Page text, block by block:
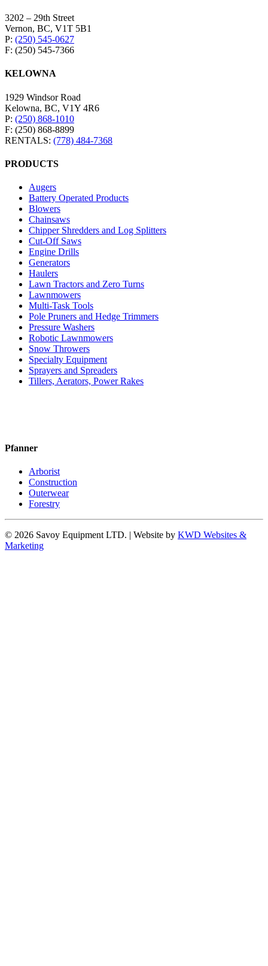
3202 – 29th Street
Vernon, BC, V1T 5B1
P: (250) 545-0627
F: (250) 545-7366
KELOWNA
1929 Windsor Road
Kelowna, BC, V1Y 4R6
P: (250) 868-1010
F: (250) 868-8899
RENTALS: (778) 484-7368
PRODUCTS
Augers
Battery Operated Products
Blowers
Chainsaws
Chipper Shredders and Log Splitters
Cut-Off Saws
Engine Drills
Generators
Haulers
Lawn Tractors and Zero Turns
Lawnmowers
Multi-Task Tools
Pole Pruners and Hedge Trimmers
Pressure Washers
Robotic Lawnmowers
Snow Throwers
Specialty Equipment
Sprayers and Spreaders
Tillers, Aerators, Power Rakes
Pfanner
Arborist
Construction
Outerwear
Forestry
© 2026 Savoy Equipment LTD. | Website by KWD Websites &
Marketing